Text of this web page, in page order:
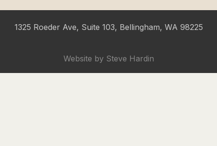
1325 Roeder Ave, Suite 103, Bellingham, WA 98225
Website by Steve Hardin